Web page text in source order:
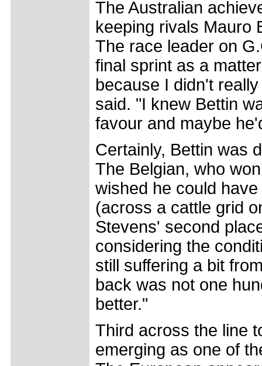
The Australian
keeping rivals Mauro
The race leader on
final sprint as a
because I didn't
said. "I knew Bettin
favour and maybe
Certainly, Bettin was
The Belgian, who
wished he could
(across a cattle grid
Stevens' second
considering the
still suffering a bit
back was not one
better."
Third across the line
emerging as one of